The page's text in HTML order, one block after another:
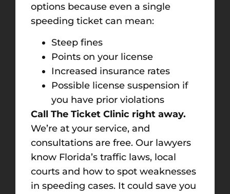
options because even a single
speeding ticket can mean:
Steep fines
Points on your license
Increased insurance rates
Possible license suspension if
you have prior violations
Call The Ticket Clinic right away.
We’re at your service, and
consultations are free. Our lawyers
know Florida’s traffic laws, local
courts and how to spot weaknesses
in speeding cases. It could save you